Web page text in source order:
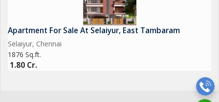
Apartment For Sale At Selaiyur, East Tambaram
Selaiyur, Chennai
1876 Sq.ft.
1.80 Cr.